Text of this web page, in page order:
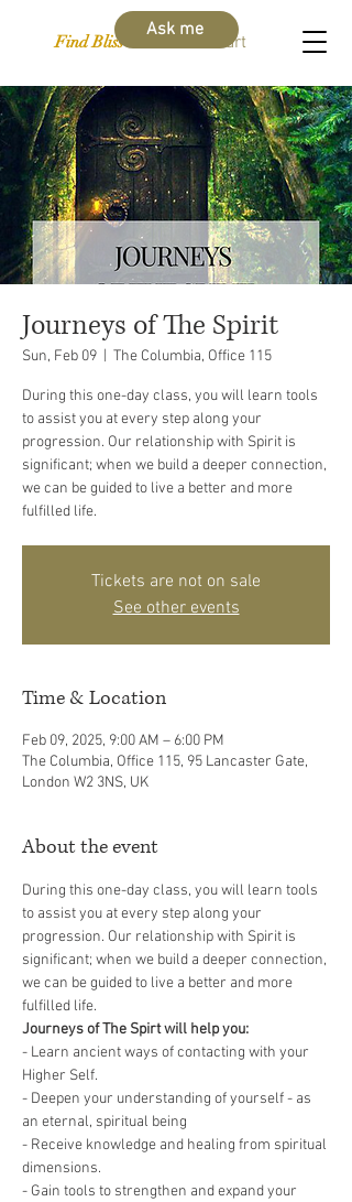
Find Bliss Within Cart
Ask me
Journeys of The Spirit
Sun, Feb 09 The Columbia, Office 115
During this one-day class, you will learn tools
to assist you at every step along your
progression. Our relationship with Spirit is
significant; when we build a deeper connection,
we can be guided to live a better and more
fulfilled life.
Tickets are not on sale
See other events
Time & Location
Feb 09, 2025, 9:00 AM – 6:00 PM
The Columbia, Office 115, 95 Lancaster Gate,
London W2 3NS, UK
About the event
During this one-day class, you will learn tools
to assist you at every step along your
progression. Our relationship with Spirit is
significant; when we build a deeper connection,
we can be guided to live a better and more
fulfilled life.
Journeys of The Spirt will help you:
- Learn ancient ways of contacting with your
Higher Self.
- Deepen your understanding of yourself - as
an eternal, spiritual being
- Receive knowledge and healing from spiritual
dimensions.
- Gain tools to strengthen and expand your